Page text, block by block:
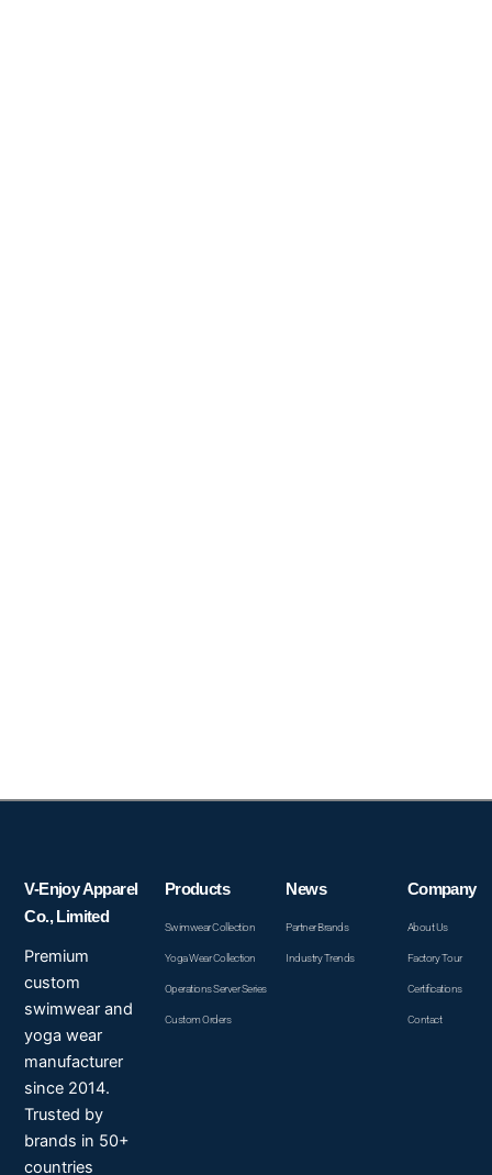
V-Enjoy Apparel
Co., Limited
Premium
custom
swimwear and
yoga wear
manufacturer
since 2014.
Trusted by
brands in 50+
countries
Products
Swimwear Collection
Yoga Wear Collection
Operations Server Series
Custom Orders
News
Partner Brands
Industry Trends
Company
About Us
Factory Tour
Certifications
Contact